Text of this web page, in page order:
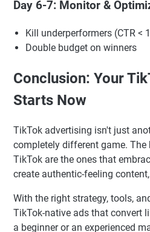
Day 6-7: Monitor &
Kill underperformers (CTR <
Double budget on winners
Conclusion: Your
Starts Now
TikTok advertising isn't just
completely different game. The
TikTok are the ones that
create authentic-feeling
With the right strategy, tools,
TikTok-native ads that convert
a beginner or an experienced